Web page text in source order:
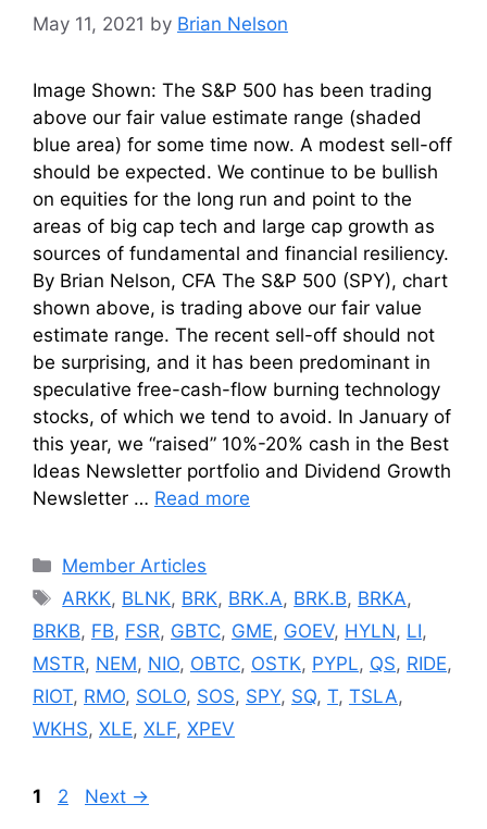
May 11, 2021 by Brian Nelson
Image Shown: The S&P 500 has been trading
above our fair value estimate range (shaded
blue area) for some time now. A modest sell-off
should be expected. We continue to be bullish
on equities for the long run and point to the
areas of big cap tech and large cap growth as
sources of fundamental and financial resiliency.
By Brian Nelson, CFA The S&P 500 (SPY), chart
shown above, is trading above our fair value
estimate range. The recent sell-off should not
be surprising, and it has been predominant in
speculative free-cash-flow burning technology
stocks, of which we tend to avoid. In January of
this year, we “raised” 10%-20% cash in the Best
Ideas Newsletter portfolio and Dividend Growth
Newsletter … Read more
Categories
Member Articles
Tags
ARKK, BLNK, BRK, BRK.A, BRK.B, BRKA,
BRKB, FB, FSR, GBTC, GME, GOEV, HYLN, LI,
MSTR, NEM, NIO, OBTC, OSTK, PYPL, QS, RIDE,
RIOT, RMO, SOLO, SOS, SPY, SQ, T, TSLA,
WKHS, XLE, XLF, XPEV
Page
1 Page
2 Next →